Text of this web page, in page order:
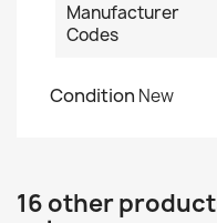
Manufacturer
Codes
Condition New
16 other